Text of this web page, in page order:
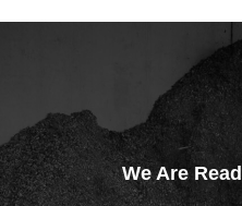
We Are